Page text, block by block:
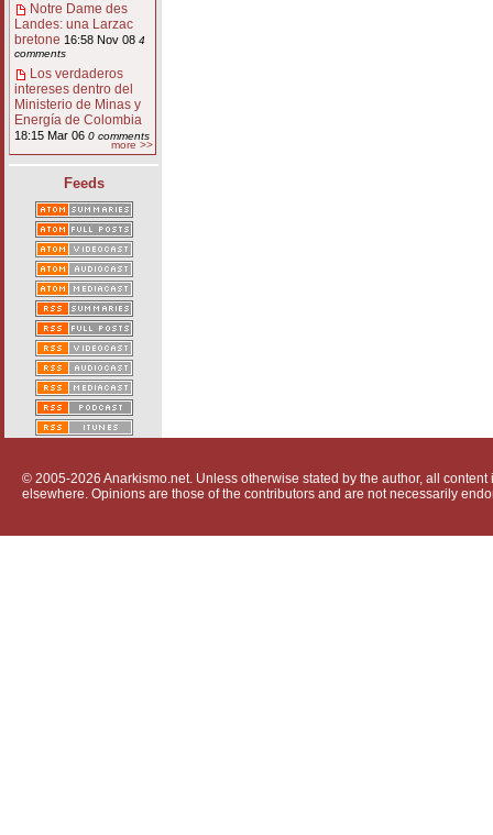
Notre Dame des
Landes: una Larzac
bretone 16:58 Nov 08 4
comments
Los verdaderos
intereses dentro del
Ministerio de Minas y
Energía de Colombia
18:15 Mar 06 0 comments
more >>
Feeds
© 2005-2026 Anarkismo.net. Unless otherwise stated by the author, all
elsewhere. Opinions are those of the contributors and are not necessarily